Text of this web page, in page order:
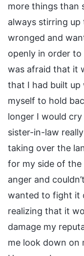
more things than
always stirring
wronged and
openly in order
was afraid that it
that I had built
myself to hold
longer I would
sister-in-law
taking over the
for my side of the
anger and
wanted to fight it
realizing that it
damage my
me look down on